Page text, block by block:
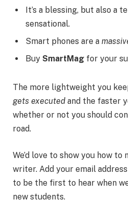
It’s a blessing, but also a
sensational.
Smart phones are a
Buy SmartMag for your
The more lightweight you
gets executed and the faster
whether or not you should
road.
We’d love to show you how to
writer. Add your email
to be the first to hear when
new students.